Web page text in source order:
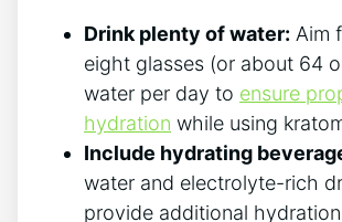
Drink plenty of water: Aim
eight glasses (or about 64
water per day to ensure
hydration while using
Include hydrating
water and electrolyte-rich
provide additional